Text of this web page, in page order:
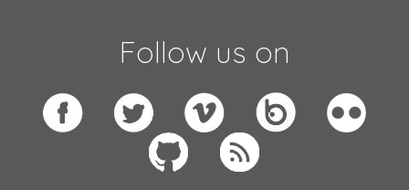
Follow us on